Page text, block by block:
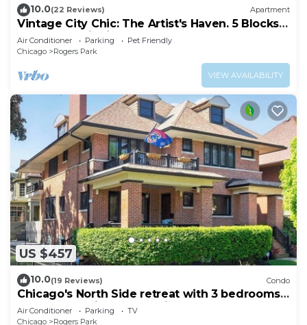
10.0(22 Reviews) Apartment
Vintage City Chic: The Artist's Haven. 5 Blocks
from Lake Michigan!
Air Conditioner Parking
Pet Friendly
Chicago
Rogers Park
VIEW AVAILABILITY
US $457
10.0(19 Reviews) Condo
Chicago's North Side retreat with 3 bedrooms
and free parking on premises
Air Conditioner Parking
TV
Chicago
Rogers Park